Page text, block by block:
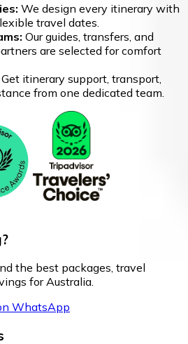
We design every itinerary with
travel dates.
Our guides, transfers, and
are selected for comfort
Get itinerary support, transport,
from one dedicated team.
the best packages, travel
for Australia.
WhatsApp